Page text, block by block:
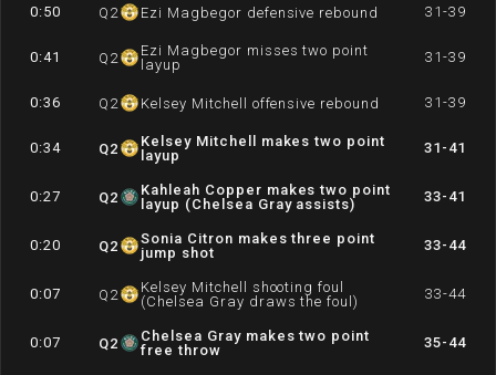
0:50 Q 2 Ezi Magbegor defensive rebound 31-39
0:41 Q 2
Ezi Magbegor misses two point
layup
31-39
0:36 Q 2 Kelsey Mitchell offensive rebound 31-39
0:34 Q2
Kelsey Mitchell makes two point
layup
31-41
0:27 Q2
Kahleah Copper makes two point
layup (Chelsea Gray assists)
33-41
0:20 Q2
Sonia Citron makes three point
jump shot
33-44
0:07 Q 2
Kelsey Mitchell shooting foul
(Chelsea Gray draws the foul)
33-44
0:07 Q2
Chelsea Gray makes two point
free throw
35-44